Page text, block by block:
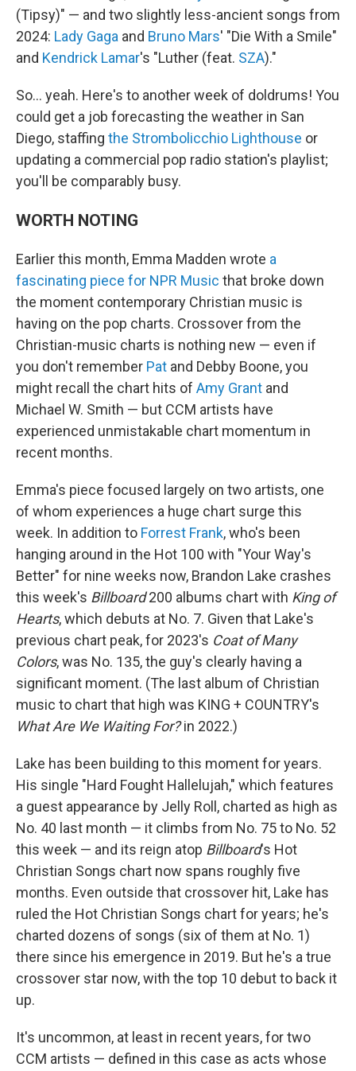
(Tipsy)" — and two slightly less-ancient songs from
2024: Lady Gaga and Bruno Mars' "Die With a Smile"
and Kendrick Lamar's "Luther (feat. SZA)."
So… yeah. Here's to another week of doldrums! You
could get a job forecasting the weather in San
Diego, staffing the Strombolicchio Lighthouse or
updating a commercial pop radio station's playlist;
you'll be comparably busy.
WORTH NOTING
Earlier this month, Emma Madden wrote a
fascinating piece for NPR Music that broke down
the moment contemporary Christian music is
having on the pop charts. Crossover from the
Christian-music charts is nothing new — even if
you don't remember Pat and Debby Boone, you
might recall the chart hits of Amy Grant and
Michael W. Smith — but CCM artists have
experienced unmistakable chart momentum in
recent months.
Emma's piece focused largely on two artists, one
of whom experiences a huge chart surge this
week. In addition to Forrest Frank, who's been
hanging around in the Hot 100 with "Your Way's
Better" for nine weeks now, Brandon Lake crashes
this week's Billboard200 albums chart with King of
Hearts, which debuts at No. 7. Given that Lake's
previous chart peak, for 2023's Coat of Many
Colors, was No. 135, the guy's clearly having a
significant moment. (The last album of Christian
music to chart that high was KING + COUNTRY's
What Are We Waiting For?in 2022.)
Lake has been building to this moment for years.
His single "Hard Fought Hallelujah," which features
a guest appearance by Jelly Roll, charted as high as
No. 40 last month — it climbs from No. 75 to No. 52
this week — and its reign atop Billboard's Hot
Christian Songs chart now spans roughly five
months. Even outside that crossover hit, Lake has
ruled the Hot Christian Songs chart for years; he's
charted dozens of songs (six of them at No. 1)
there since his emergence in 2019. But he's a true
crossover star now, with the top 10 debut to back it
up.
It's uncommon, at least in recent years, for two
CCM artists — defined in this case as acts whose